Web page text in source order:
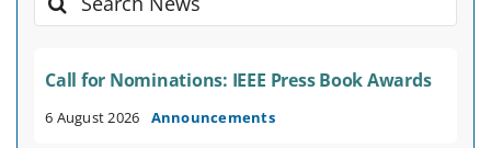
for:
Call for Nominations: IEEE Press Book Awards
6 August 2026 Announcements